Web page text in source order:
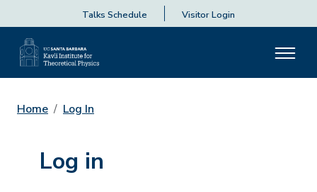
Talks Schedule Visitor Login
Home Log In
Log in